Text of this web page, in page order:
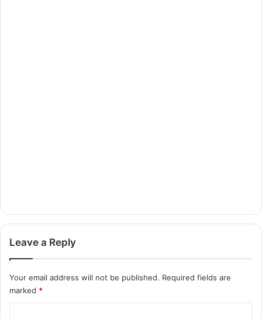
Leave a Reply
Your email address will not be published. Required fields are
marked *